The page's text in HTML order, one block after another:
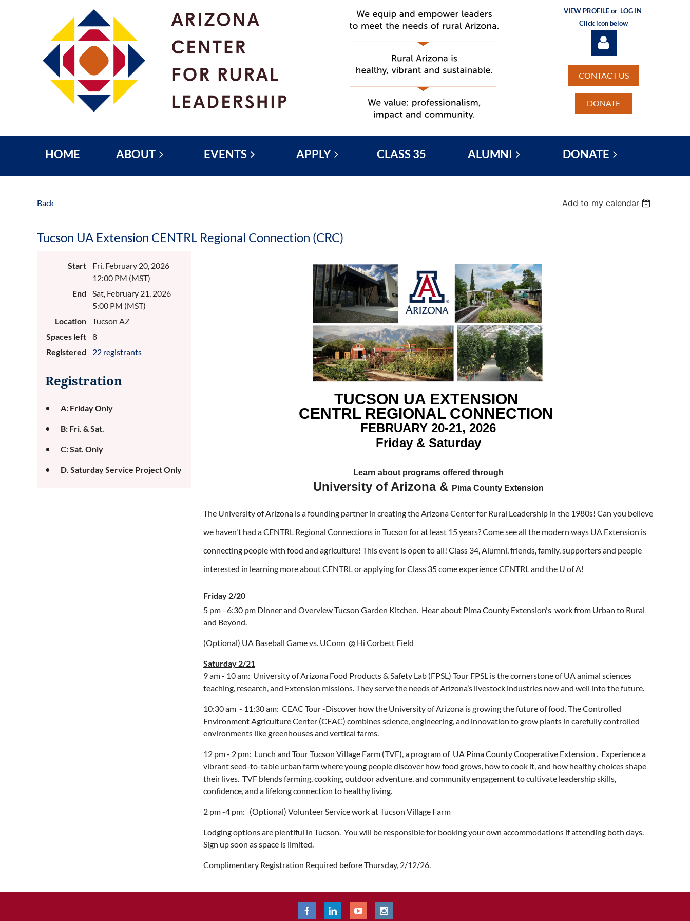
VIEW PROFILE or LOG IN
Click icon below
CONTACT US
DONATE
HOME ABOUT EVENTS APPLY CLASS 35 ALUMNI DONATE
Back Add to my calendar
Tucson UA Extension CENTRL Regional Connection (CRC)
Start
Fri, February 20, 2026
12:00 PM (MST)
End
Sat, February 21, 2026
5:00 PM (MST)
Location
Tucson AZ
Spaces left
8
Registered
22 registrants
Registration
A: Friday Only
B: Fri. & Sat.
C: Sat. Only
D. Saturday Service Project Only
TUCSON UA EXTENSION
CENTRL REGIONAL CONNECTION
FEBRUARY 20-21, 2026
Friday & Saturday
Learn about programs offered through
University of Arizona & Pima County Extension
The University of Arizona is a founding partner in creating the Arizona Center for Rural Leadership in the 1980s! Can you believe
we haven't had a CENTRL Regional Connections in Tucson for at least 15 years? Come see all the modern ways UA Extension is
connecting people with food and agriculture! This event is open to all! Class 34, Alumni, friends, family, supporters and people
interested in learning more about CENTRL or applying for Class 35 come experience CENTRL and the U of A!
Friday 2/20
5 pm - 6:30 pm Dinner and Overview Tucson Garden Kitchen. Hear about Pima County Extension's work from Urban to Rural
and Beyond.
(Optional) UA Baseball Game vs. UConn @ Hi Corbett Field
Saturday 2/21
9 am - 10 am: University of Arizona Food Products & Safety Lab (FPSL) Tour FPSL is the cornerstone of UA animal sciences
teaching, research, and Extension missions. They serve the needs of Arizona’s livestock industries now and well into the future.
10:30 am - 11:30 am: CEAC Tour -Discover how the University of Arizona is growing the future of food. The Controlled
Environment Agriculture Center (CEAC) combines science, engineering, and innovation to grow plants in carefully controlled
environments like greenhouses and vertical farms.
12 pm - 2 pm: Lunch and Tour Tucson Village Farm (TVF), a program of UA Pima County Cooperative Extension . Experience a
vibrant seed-to-table urban farm where young people discover how food grows, how to cook it, and how healthy choices shape
their lives. TVF blends farming, cooking, outdoor adventure, and community engagement to cultivate leadership skills,
confidence, and a lifelong connection to healthy living.
2 pm -4 pm: (Optional) Volunteer Service work at Tucson Village Farm
Lodging options are plentiful in Tucson. You will be responsible for booking your own accommodations if attending both days.
Sign up soon as space is limited.
Complimentary Registration Required before Thursday, 2/12/26.